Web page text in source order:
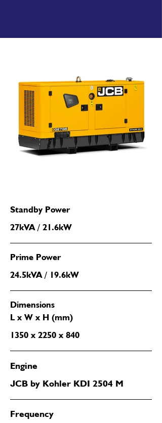
Standby Power
27kVA / 21.6kW
Prime Power
24.5kVA / 19.6kW
Dimensions
L x W x H (mm)
1350 x 2250 x 840
Engine
JCB by Kohler KDI 2504 M
Frequency